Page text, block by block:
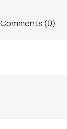
Comments (0)